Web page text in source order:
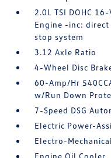
2.0L TSI DOHC
Engine -inc:
stop system
3.12 Axle Ratio
4-Wheel Disc
60-Amp/Hr
w/Run Down
7-Speed DSG
Electric Power-
Electro-
Engine Oil Cooler